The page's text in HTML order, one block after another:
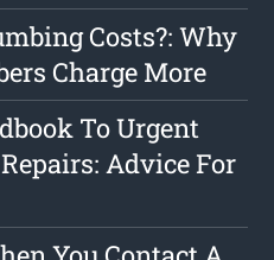
Costs?: Why
Charge More
To Urgent
Advice For